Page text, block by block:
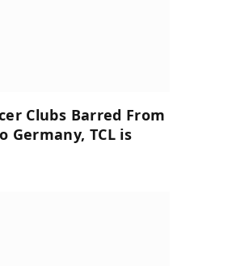
Clubs Barred From
Germany, TCL is